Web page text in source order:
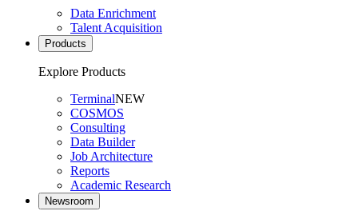
Data Enrichment
Talent Acquisition
Products
Explore Products
TerminalNEW
COSMOS
Consulting
Data Builder
Job Architecture
Reports
Academic Research
Newsroom